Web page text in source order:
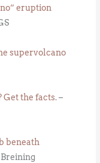
eruption
supervolcano
Get the facts. –
beneath